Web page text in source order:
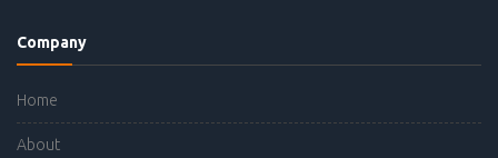
Company
Home
About